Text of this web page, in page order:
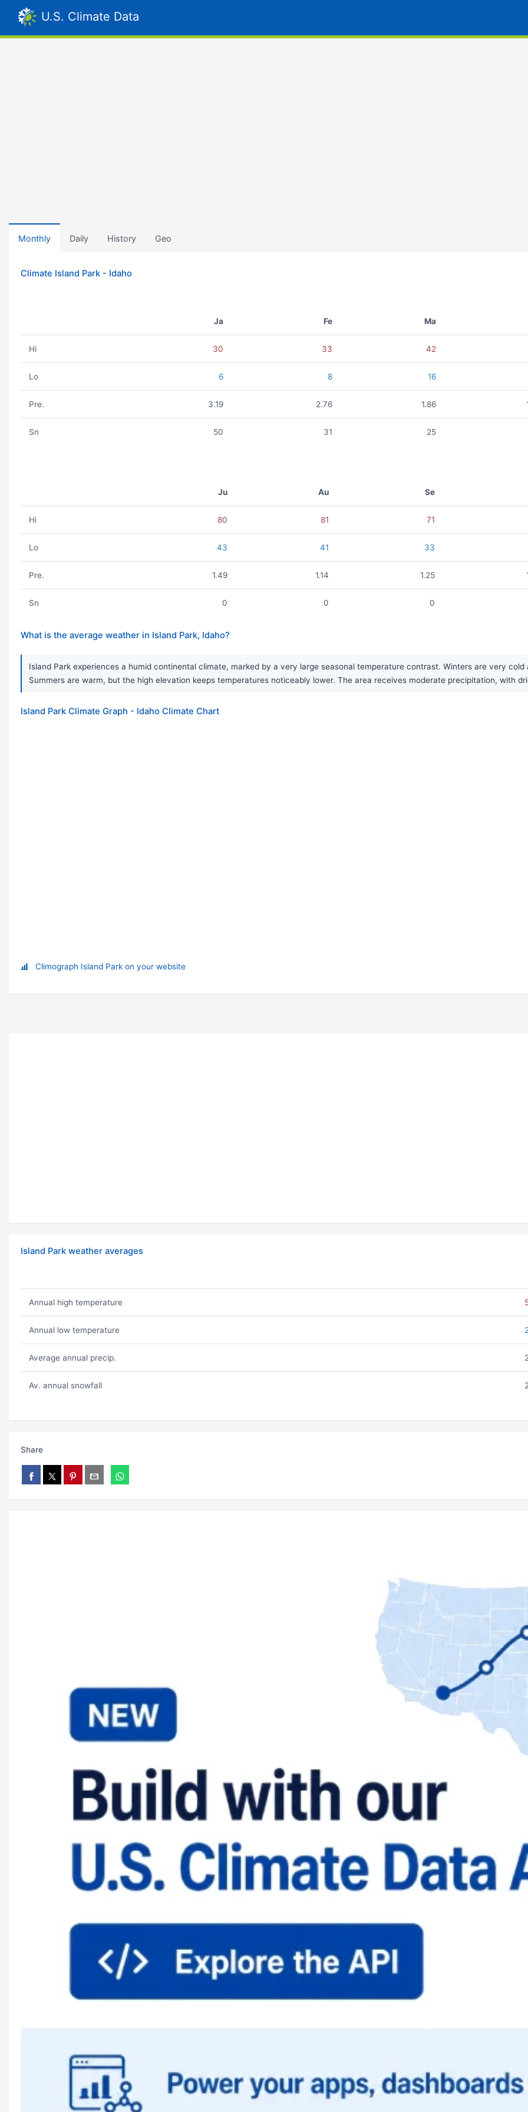
U.S. Climate Data
Monthly Daily History Geo
Climate Island Park - Idaho
Ja Fe Ma
Hi 30 33 42
Lo 6 8 16
Pre. 3.19 2.76 1.86
Sn 50 31 25
Ju Au Se
Hi 80 81 71
Lo 43 41 33
Pre. 1.49 1.14 1.25
Sn 0 0 0
What is the average weather in Island Park, Idaho?
Island Park experiences a humid continental climate, marked by a very large seasonal temperature contrast. Winters are very
Summers are warm, but the high elevation keeps temperatures noticeably lower. The area receives moderate precipitation, with
Island Park Climate Graph - Idaho Climate Chart
Climograph Island Park on your website
Island Park weather averages
Annual high temperature
Annual low temperature
Average annual precip.
Av. annual snowfall
Share